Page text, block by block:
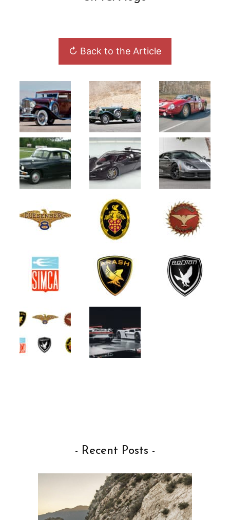
↻ Back to the Article
- Recent Posts -